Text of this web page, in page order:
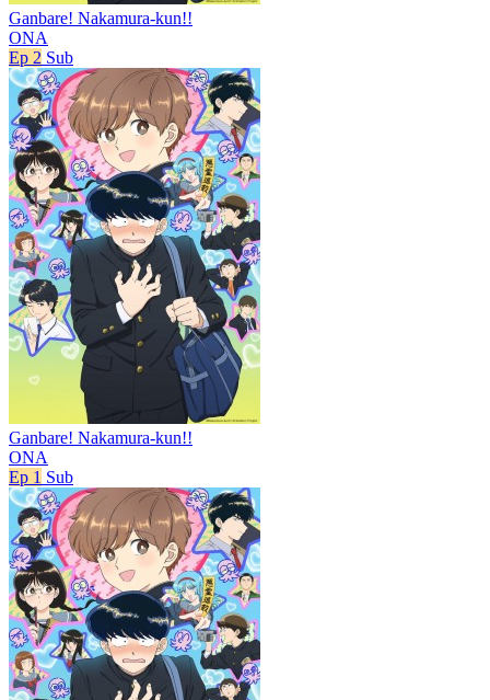
Ganbare! Nakamura-kun!!
ONA
Ep 2 Sub
Ganbare! Nakamura-kun!!
ONA
Ep 1 Sub